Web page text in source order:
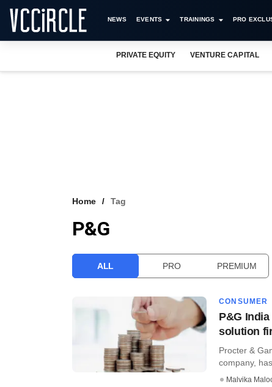
NEWS EVENTS TRAININGS PRO
PRIVATE EQUITY VENTURE CAPITAL
Home Tag
P&G
ALL PRO PREMIUM
CONSUMER
P&G
solution
Procter &
company,
Malvika